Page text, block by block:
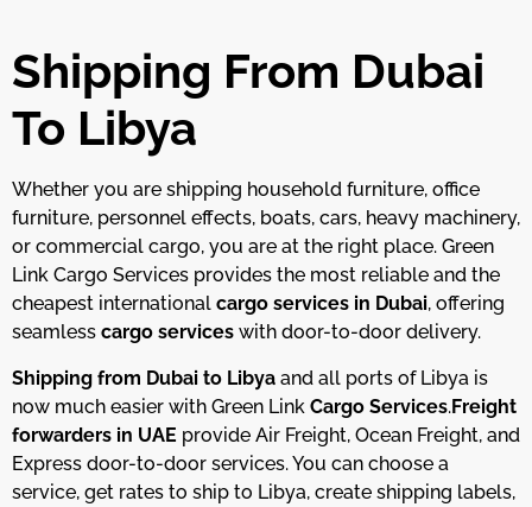
Shipping From Dubai
To Libya
Whether you are shipping household furniture, office
furniture, personnel effects, boats, cars, heavy machinery,
or commercial cargo, you are at the right place. Green
Link Cargo Services provides the most reliable and the
cheapest international cargo services in Dubai, offering
seamless cargo services with door-to-door delivery.
Shipping from Dubai to Libya and all ports of Libya is
now much easier with Green Link Cargo Services.Freight
forwarders in UAE provide Air Freight, Ocean Freight, and
Express door-to-door services. You can choose a
service, get rates to ship to Libya, create shipping labels,